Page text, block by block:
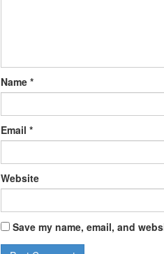
Name *
Email *
Website
Save my name, email, and